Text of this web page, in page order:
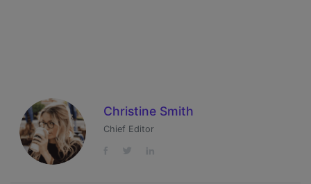
Christine Smith
Chief Editor